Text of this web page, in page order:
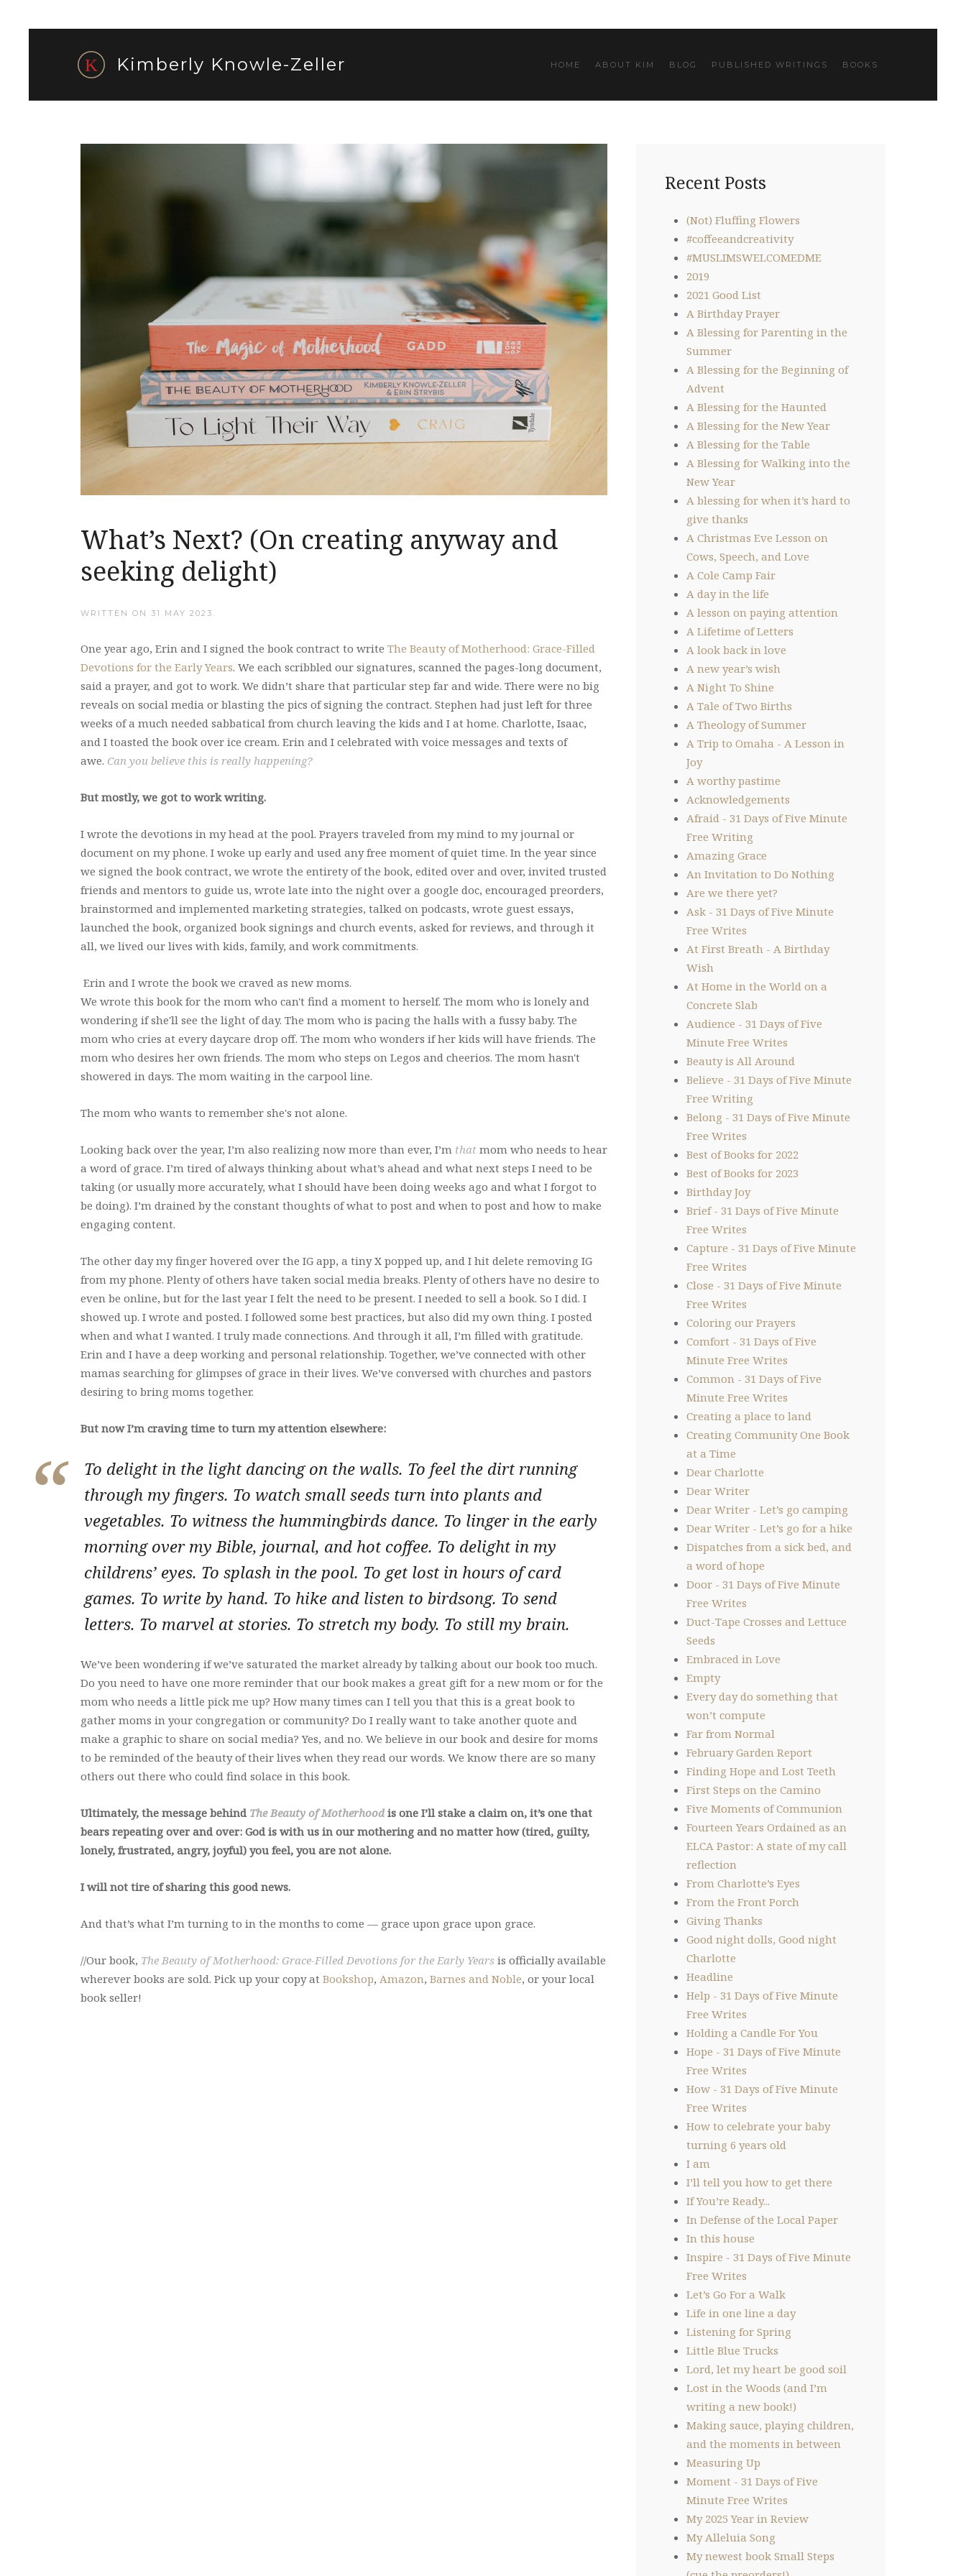
Kimberly Knowle-Zeller HOME ABOUT KIM BLOG PUBLISHED WRITINGS BOOKS
What’s Next? (On creating anyway and
seeking delight)
WRITTEN ON 31 MAY 2023 .
One year ago, Erin and I signed the book contract to write The Beauty of Motherhood: Grace-Filled
Devotions for the Early Years. We each scribbled our signatures, scanned the pages-long document,
said a prayer, and got to work. We didn’t share that particular step far and wide. There were no big
reveals on social media or blasting the pics of signing the contract. Stephen had just left for three
weeks of a much needed sabbatical from church leaving the kids and I at home. Charlotte, Isaac,
and I toasted the book over ice cream. Erin and I celebrated with voice messages and texts of
awe. Can you believe this is really happening?
But mostly, we got to work writing.
I wrote the devotions in my head at the pool. Prayers traveled from my mind to my journal or
document on my phone. I woke up early and used any free moment of quiet time. In the year since
we signed the book contract, we wrote the entirety of the book, edited over and over, invited trusted
friends and mentors to guide us, wrote late into the night over a google doc, encouraged preorders,
brainstormed and implemented marketing strategies, talked on podcasts, wrote guest essays,
launched the book, organized book signings and church events, asked for reviews, and through it
all, we lived our lives with kids, family, and work commitments.
Erin and I wrote the book we craved as new moms.
We wrote this book for the mom who can't find a moment to herself. The mom who is lonely and
wondering if she'll see the light of day. The mom who is pacing the halls with a fussy baby. The
mom who cries at every daycare drop off. The mom who wonders if her kids will have friends. The
mom who desires her own friends. The mom who steps on Legos and cheerios. The mom hasn't
showered in days. The mom waiting in the carpool line.
The mom who wants to remember she's not alone.
Looking back over the year, I’m also realizing now more than ever, I’m that mom who needs to hear
a word of grace. I’m tired of always thinking about what’s ahead and what next steps I need to be
taking (or usually more accurately, what I should have been doing weeks ago and what I forgot to
be doing). I’m drained by the constant thoughts of what to post and when to post and how to make
engaging content.
The other day my finger hovered over the IG app, a tiny X popped up, and I hit delete removing IG
from my phone. Plenty of others have taken social media breaks. Plenty of others have no desire to
even be online, but for the last year I felt the need to be present. I needed to sell a book. So I did. I
showed up. I wrote and posted. I followed some best practices, but also did my own thing. I posted
when and what I wanted. I truly made connections. And through it all, I’m filled with gratitude.
Erin and I have a deep working and personal relationship. Together, we’ve connected with other
mamas searching for glimpses of grace in their lives. We’ve conversed with churches and pastors
desiring to bring moms together.
But now I’m craving time to turn my attention elsewhere:
To delight in the light dancing on the walls. To feel the dirt running
through my fingers. To watch small seeds turn into plants and
vegetables. To witness the hummingbirds dance. To linger in the early
morning over my Bible, journal, and hot coffee. To delight in my
childrens’ eyes. To splash in the pool. To get lost in hours of card
games. To write by hand. To hike and listen to birdsong. To send
letters. To marvel at stories. To stretch my body. To still my brain.
We’ve been wondering if we’ve saturated the market already by talking about our book too much.
Do you need to have one more reminder that our book makes a great gift for a new mom or for the
mom who needs a little pick me up? How many times can I tell you that this is a great book to
gather moms in your congregation or community? Do I really want to take another quote and
make a graphic to share on social media? Yes, and no. We believe in our book and desire for moms
to be reminded of the beauty of their lives when they read our words. We know there are so many
others out there who could find solace in this book.
Ultimately, the message behind The Beauty of Motherhood is one I’ll stake a claim on, it’s one that
bears repeating over and over: God is with us in our mothering and no matter how (tired, guilty,
lonely, frustrated, angry, joyful) you feel, you are not alone.
I will not tire of sharing this good news.
And that’s what I’m turning to in the months to come — grace upon grace upon grace.
//Our book, The Beauty of Motherhood: Grace-Filled Devotions for the Early Years is officially available
wherever books are sold. Pick up your copy at Bookshop, Amazon, Barnes and Noble, or your local
book seller!
Recent Posts
(Not) Fluffing Flowers
#coffeeandcreativity
#MUSLIMSWELCOMEDME
2019
2021 Good List
A Birthday Prayer
A Blessing for Parenting in the
Summer
A Blessing for the Beginning of
Advent
A Blessing for the Haunted
A Blessing for the New Year
A Blessing for the Table
A Blessing for Walking into the
New Year
A blessing for when it’s hard to
give thanks
A Christmas Eve Lesson on
Cows, Speech, and Love
A Cole Camp Fair
A day in the life
A lesson on paying attention
A Lifetime of Letters
A look back in love
A new year’s wish
A Night To Shine
A Tale of Two Births
A Theology of Summer
A Trip to Omaha - A Lesson in
Joy
A worthy pastime
Acknowledgements
Afraid - 31 Days of Five Minute
Free Writing
Amazing Grace
An Invitation to Do Nothing
Are we there yet?
Ask - 31 Days of Five Minute
Free Writes
At First Breath - A Birthday
Wish
At Home in the World on a
Concrete Slab
Audience - 31 Days of Five
Minute Free Writes
Beauty is All Around
Believe - 31 Days of Five Minute
Free Writing
Belong - 31 Days of Five Minute
Free Writes
Best of Books for 2022
Best of Books for 2023
Birthday Joy
Brief - 31 Days of Five Minute
Free Writes
Capture - 31 Days of Five Minute
Free Writes
Close - 31 Days of Five Minute
Free Writes
Coloring our Prayers
Comfort - 31 Days of Five
Minute Free Writes
Common - 31 Days of Five
Minute Free Writes
Creating a place to land
Creating Community One Book
at a Time
Dear Charlotte
Dear Writer
Dear Writer - Let’s go camping
Dear Writer - Let’s go for a hike
Dispatches from a sick bed, and
a word of hope
Door - 31 Days of Five Minute
Free Writes
Duct-Tape Crosses and Lettuce
Seeds
Embraced in Love
Empty
Every day do something that
won’t compute
Far from Normal
February Garden Report
Finding Hope and Lost Teeth
First Steps on the Camino
Five Moments of Communion
Fourteen Years Ordained as an
ELCA Pastor: A state of my call
reflection
From Charlotte’s Eyes
From the Front Porch
Giving Thanks
Good night dolls, Good night
Charlotte
Headline
Help - 31 Days of Five Minute
Free Writes
Holding a Candle For You
Hope - 31 Days of Five Minute
Free Writes
How - 31 Days of Five Minute
Free Writes
How to celebrate your baby
turning 6 years old
I am
I’ll tell you how to get there
If You’re Ready...
In Defense of the Local Paper
In this house
Inspire - 31 Days of Five Minute
Free Writes
Let’s Go For a Walk
Life in one line a day
Listening for Spring
Little Blue Trucks
Lord, let my heart be good soil
Lost in the Woods (and I’m
writing a new book!)
Making sauce, playing children,
and the moments in between
Measuring Up
Moment - 31 Days of Five
Minute Free Writes
My 2025 Year in Review
My Alleluia Song
My newest book Small Steps